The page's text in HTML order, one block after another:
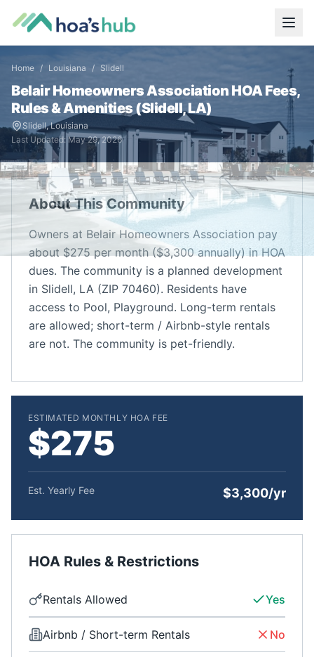
Home / Louisiana / Slidell
Belair Homeowners Association HOA Fees,
Rules & Amenities (Slidell,LA)
Slidell,Louisiana
Last Updated: May 29, 2026
About This Community
Owners at Belair Homeowners Association pay
about $275 per month ($3,300 annually) in HOA
dues. The community is a planned development
in Slidell, LA (ZIP 70460). Residents have
access to Pool, Playground. Long-term rentals
are allowed; short-term / Airbnb-style rentals
are not. The community is pet-friendly.
ESTIMATED MONTHLY HOA FEE
$275
Est. Yearly Fee $3,300/yr
HOA Rules & Restrictions
Rentals Allowed Yes
Airbnb / Short-term Rentals No